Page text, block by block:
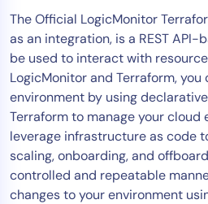
The Official LogicMonitor
as an integration, is a REST
be used to interact with
LogicMonitor and Terraform, you
environment by using
Terraform to manage your cloud
leverage infrastructure as code
scaling, onboarding, and
controlled and repeatable
changes to your environment
Solution
Automation
Tool Consolidation
Reduce MTTR
Cost Optimization
Industry